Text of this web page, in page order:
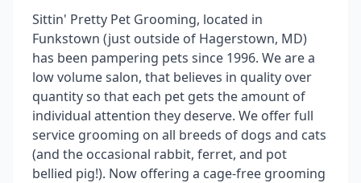
Sittin' Pretty Pet Grooming, located in
Funkstown (just outside of Hagerstown, MD)
has been pampering pets since 1996. We are a
low volume salon, that believes in quality over
quantity so that each pet gets the amount of
individual attention they deserve. We offer full
service grooming on all breeds of dogs and cats
(and the occasional rabbit, ferret, and pot
bellied pig!). Now offering a cage-free grooming